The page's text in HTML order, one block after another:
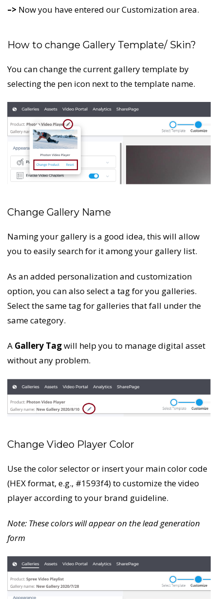
–> Now you have entered our Customization area.
How to change Gallery Template/ Skin?
You can change the current gallery template by
selecting the pen icon next to the template name.
Change Gallery Name
Naming your gallery is a good idea, this will allow
you to easily search for it among your gallery list.
As an added personalization and customization
option, you can also select a tag for you galleries.
Select the same tag for galleries that fall under the
same category.
A Gallery Tagwill help you to manage digital asset
without any problem.
Change Video Player Color
Use the color selector or insert your main color code
(HEX format, e.g., #1593f4) to customize the video
player according to your brand guideline.
Note: These colors will appear on the lead generation
form